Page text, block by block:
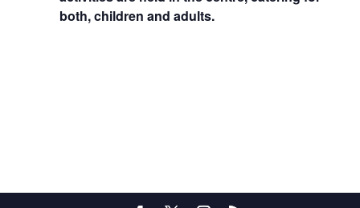
both, children and adults.